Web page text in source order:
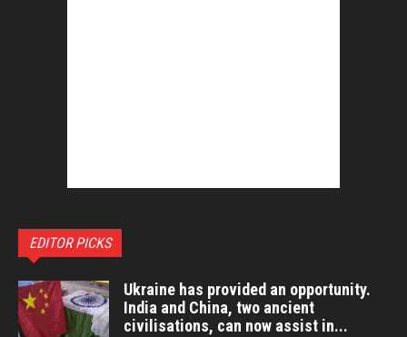
EDITOR PICKS
Ukraine has provided an opportunity.
India and China, two ancient
civilisations, can now assist in...